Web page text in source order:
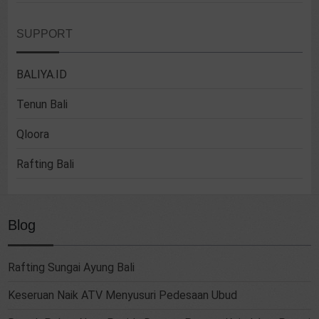
SUPPORT
BALIYA.ID
Tenun Bali
Qloora
Rafting Bali
Blog
Rafting Sungai Ayung Bali
Keseruan Naik ATV Menyusuri Pedesaan Ubud